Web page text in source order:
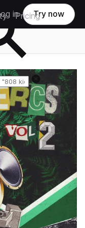
Pricing
in Try now
Reset search